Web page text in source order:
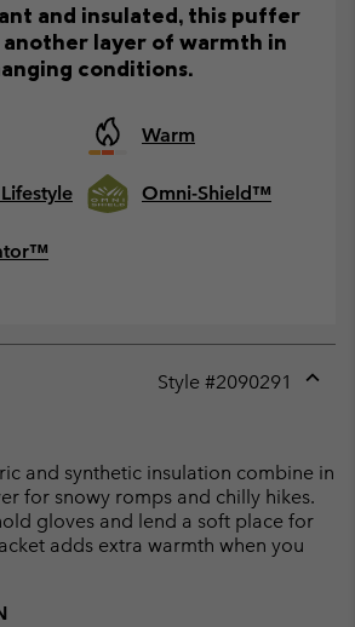
and insulated, this puffer
another layer of warmth in
conditions.
Warm
Omni-Shield™
Style #2090291
and synthetic insulation combine in
for snowy romps and chilly hikes.
gloves and lend a soft place for
adds extra warmth when you